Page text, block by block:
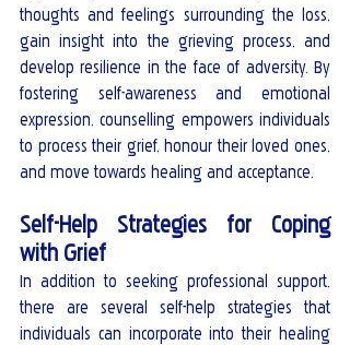
thoughts and feelings surrounding the loss,
gain insight into the grieving process, and
develop resilience in the face of adversity. By
fostering self-awareness and emotional
expression, counselling empowers individuals
to process their grief, honour their loved ones,
and move towards healing and acceptance.
Self-Help Strategies for Coping
with Grief
In addition to seeking professional support,
there are several self-help strategies that
individuals can incorporate into their healing